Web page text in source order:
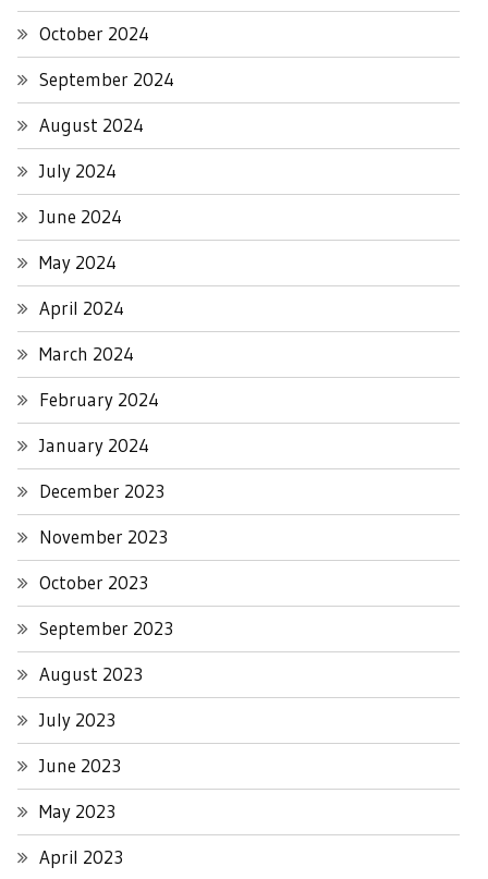
October 2024
September 2024
August 2024
July 2024
June 2024
May 2024
April 2024
March 2024
February 2024
January 2024
December 2023
November 2023
October 2023
September 2023
August 2023
July 2023
June 2023
May 2023
April 2023